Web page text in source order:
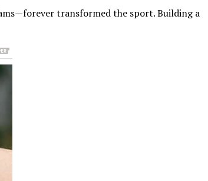
transformed the sport. Building a